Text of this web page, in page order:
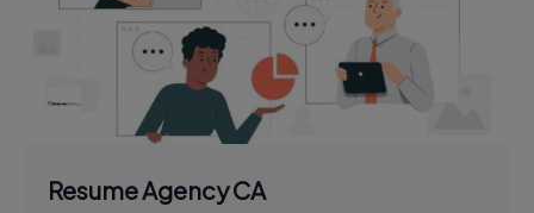
Resume Agency CA